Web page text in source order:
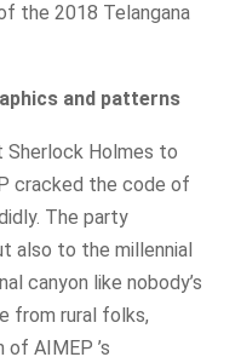
the 2018 Telangana
and patterns
Sherlock Holmes to
cracked the code of
The party
also to the millennial
canyon like nobody’s
from rural folks,
AIMEP ’s